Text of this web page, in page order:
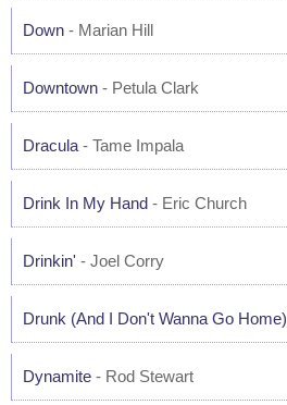
Down - Marian Hill
Downtown - Petula Clark
Dracula - Tame Impala
Drink In My Hand - Eric Church
Drinkin' - Joel Corry
Drunk (And I Don't Wanna Go Home)
Dynamite - Rod Stewart